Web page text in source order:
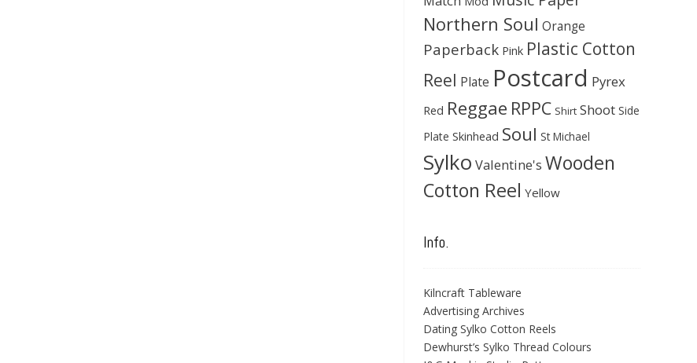
Northern Soul Orange
Paperback Pink Plastic Cotton
Reel Plate Postcard Pyrex
Red Reggae RPPC Shirt Shoot Side
Plate Skinhead Soul St Michael
Sylko Valentine's Wooden
Cotton Reel Yellow
Info.
Kilncraft Tableware
Advertising Archives
Dating Sylko Cotton Reels
Dewhurst’s Sylko Thread Colours